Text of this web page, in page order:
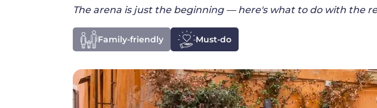
The arena is just the beginning — here's what to do with the
Family-friendly Must-do